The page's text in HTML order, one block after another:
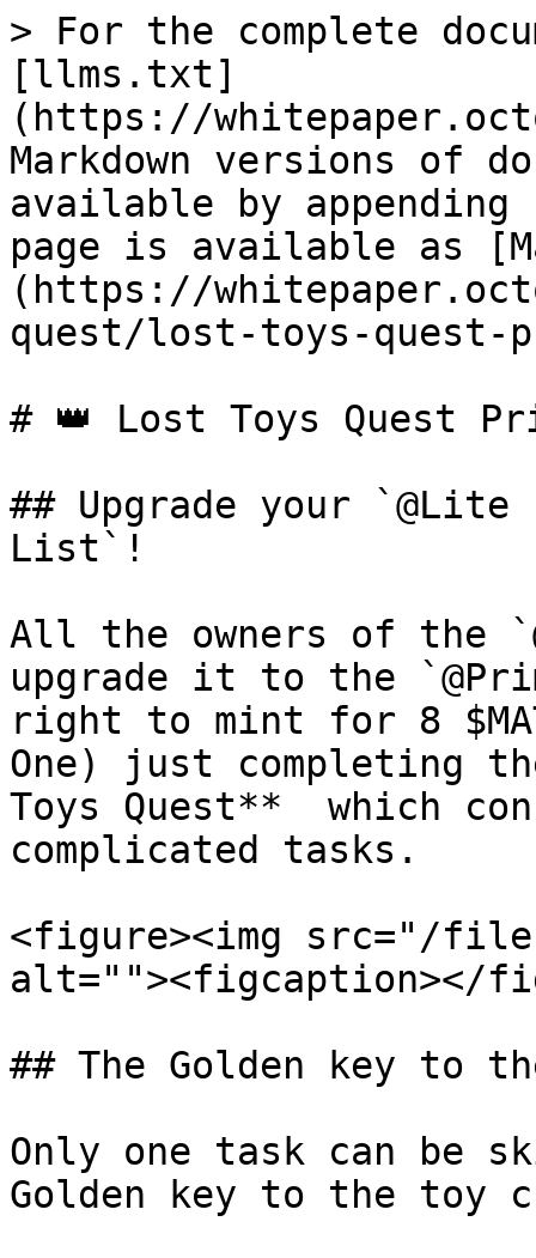
> For the complete
[llms.txt]
(https://
Markdown versions of
available by
page is available as
(https://
quest/lost-toys-quest-
# 👑 Lost Toys Quest
## Upgrade your
List`!
All the owners of the
upgrade it to the
right to mint for 8
One) just completing
Toys Quest**  which
complicated tasks.
<figure><img src="/files/
alt=""><figcaption></
## The Golden key to
Only one task can be
Golden key to the toy